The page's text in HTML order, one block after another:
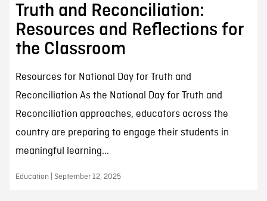
Truth and Reconciliation:
Resources and Reflections for
the Classroom
Resources for National Day for Truth and
Reconciliation As the National Day for Truth and
Reconciliation approaches, educators across the
country are preparing to engage their students in
meaningful learning...
Education | September 12, 2025